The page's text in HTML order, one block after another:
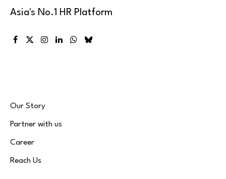
Asia's No.1 HR Platform
Facebook
X
Instagram
LinkedInWhatsApp
Bluesky
Our Story
Partner with us
Career
Reach Us